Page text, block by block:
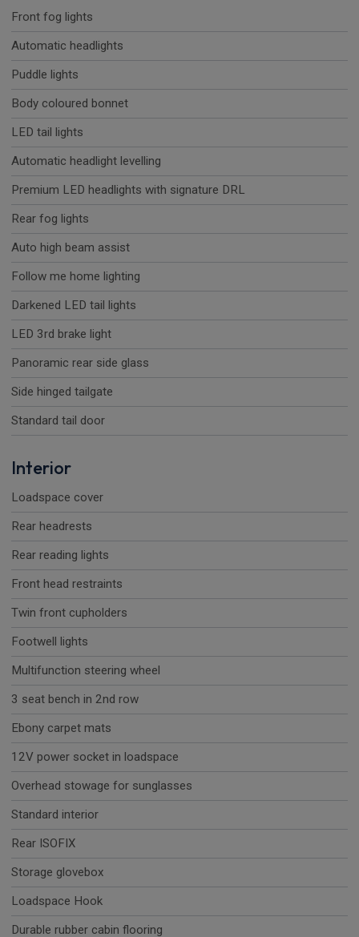
Front fog lights
Automatic headlights
Puddle lights
Body coloured bonnet
LED tail lights
Automatic headlight levelling
Premium LED headlights with signature DRL
Rear fog lights
Auto high beam assist
Follow me home lighting
Darkened LED tail lights
LED 3rd brake light
Panoramic rear side glass
Side hinged tailgate
Standard tail door
Interior
Loadspace cover
Rear headrests
Rear reading lights
Front head restraints
Twin front cupholders
Footwell lights
Multifunction steering wheel
3 seat bench in 2nd row
Ebony carpet mats
12V power socket in loadspace
Overhead stowage for sunglasses
Standard interior
Rear ISOFIX
Storage glovebox
Loadspace Hook
Durable rubber cabin flooring